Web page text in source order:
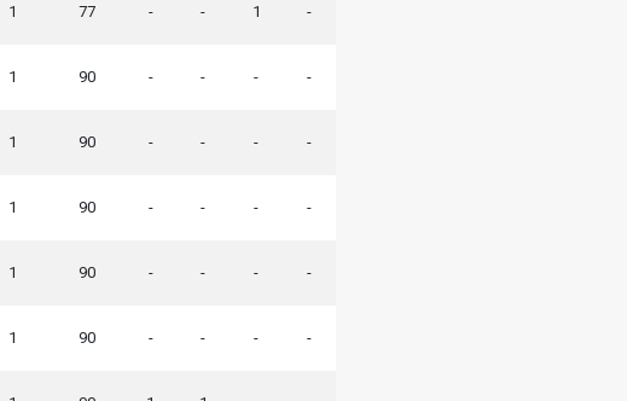
1 77 - - 1 -
1 90 - - - -
1 90 - - - -
1 90 - - - -
1 90 - - - -
1 90 - - - -